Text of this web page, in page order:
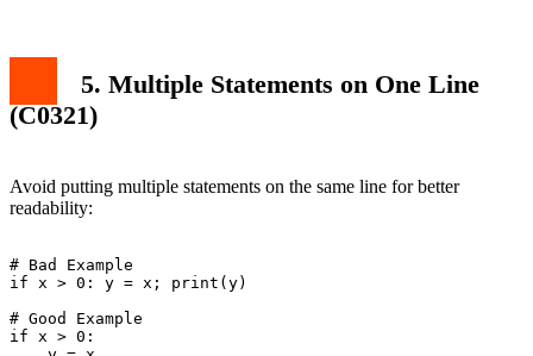
5. Multiple Statements on One Line
(C0321)
Avoid putting multiple statements on the same line for better
readability:
# Bad Example
if x > 0: y = x; print(y)
# Good Example
if x > 0: